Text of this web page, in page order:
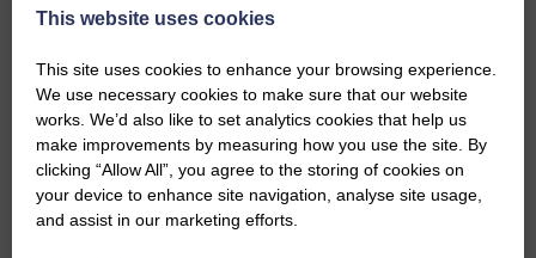
Lucy worked with Langholm Academy S2
historians.
OutPost has also designed a ‘mural map’
which features the locations and
background information about each
mural alongside key areas of historic
interest.
The map will be available to buy from
This website uses cookies
This site uses cookies to enhance your browsing experience.
We use necessary cookies to make sure that our website
works. We’d also like to set analytics cookies that help us
make improvements by measuring how you use the site. By
clicking “Allow All”, you agree to the storing of cookies on
your device to enhance site navigation, analyse site usage,
and assist in our marketing efforts.